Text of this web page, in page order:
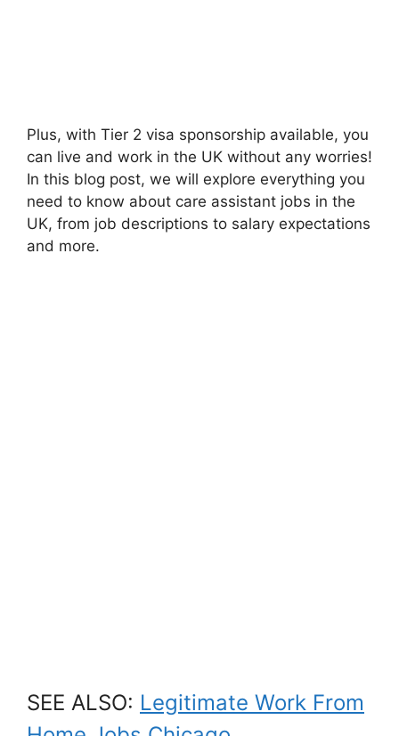
Plus, with Tier 2 visa sponsorship available, you
can live and work in the UK without any worries!
In this blog post, we will explore everything you
need to know about care assistant jobs in the
UK, from job descriptions to salary expectations
and more.
SEE ALSO: Legitimate Work From